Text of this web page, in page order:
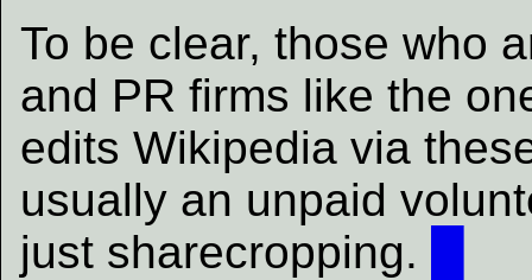
To be clear, those who
and PR firms like the
edits Wikipedia via
usually an unpaid
just sharecropping.